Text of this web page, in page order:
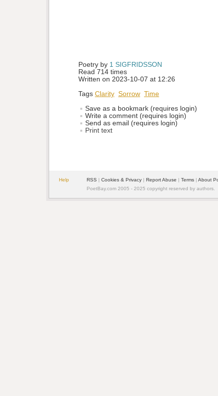
Poetry by 1 SIGFRIDSSON
Read 714 times
Written on 2023-10-07 at 12:26
Tags Clarity Sorrow Time
Save as a bookmark (requires login)
Write a comment (requires login)
Send as email (requires login)
Print text
Help RSS | Cookies & Privacy | Report Abuse | Terms | About
PoetBay.com 2005 - 2025 copyright reserved by authors.